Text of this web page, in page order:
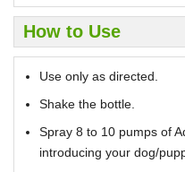
How to Use
Use only as directed.
Shake the bottle.
Spray 8 to 10 pumps of
introducing your dog/